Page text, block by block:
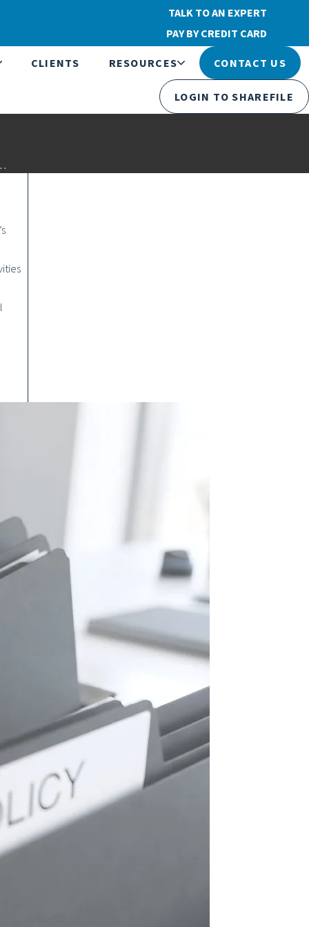
TALK TO AN EXPERT
PAY BY CREDIT CARD
CLIENTS RESOURCES CONTACT US
LOGIN TO SHAREFILE